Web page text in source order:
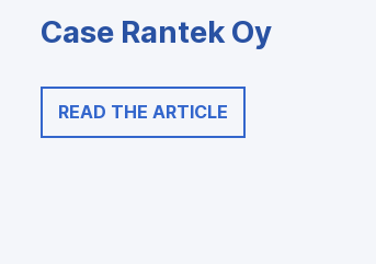
Case Rantek Oy
READ THE ARTICLE